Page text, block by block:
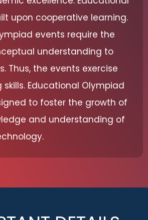
upon cooperative learning.
events require the
understanding to
Thus, the events exercise
Educational Olympiad
to foster the growth of
and understanding of